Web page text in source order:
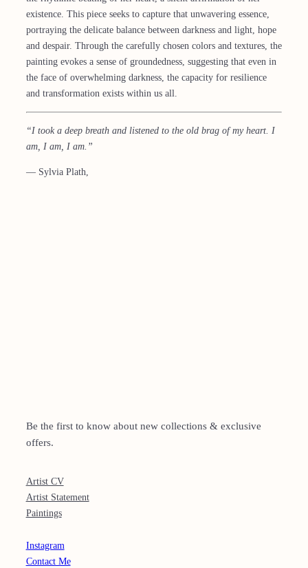
existence. This piece seeks to capture that unwavering essence,
portraying the delicate balance between darkness and light, hope
and despair. Through the carefully chosen colors and textures, the
painting evokes a sense of groundedness, suggesting that even in
the face of overwhelming darkness, the capacity for resilience
and transformation exists within us all.
“I took a deep breath and listened to the old brag of my heart. I
am, I am, I am.”
― Sylvia Plath,
Be the first to know about new collections & exclusive
offers.
Artist CV
Artist Statement
Paintings
Instagram
Contact Me